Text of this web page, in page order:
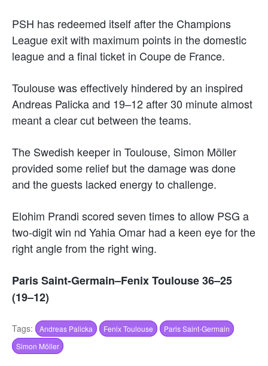
PSH has redeemed itself after the Champions
League exit with maximum points in the domestic
league and a final ticket in Coupe de France.
Toulouse was effectively hindered by an inspired
Andreas Palicka and 19–12 after 30 minute almost
meant a clear cut between the teams.
The Swedish keeper in Toulouse, Simon Möller
provided some relief but the damage was done
and the guests lacked energy to challenge.
Elohim Prandi scored seven times to allow PSG a
two-digit win nd Yahia Omar had a keen eye for the
right angle from the right wing.
Paris Saint-Germain–Fenix Toulouse 36–25
(19–12)
Tags: Andreas Palicka Fenix Toulouse
Paris Saint-Germain
Simon Möller